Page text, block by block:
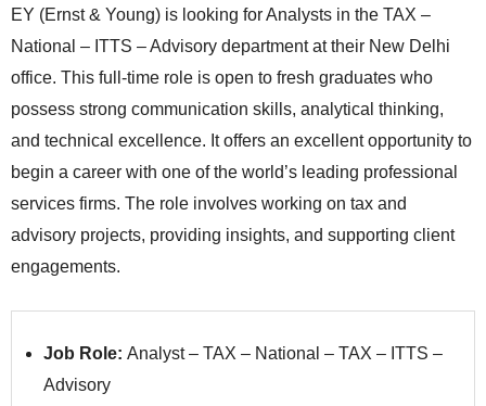
EY (Ernst & Young) is looking for Analysts in the TAX –
National – ITTS – Advisory department at their New Delhi
office. This full-time role is open to fresh graduates who
possess strong communication skills, analytical thinking,
and technical excellence. It offers an excellent opportunity to
begin a career with one of the world’s leading professional
services firms. The role involves working on tax and
advisory projects, providing insights, and supporting client
engagements.
Job Role: Analyst – TAX – National – TAX – ITTS –
Advisory